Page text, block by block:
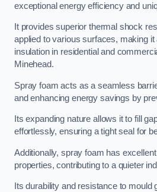
exceptional energy efficiency and
It provides superior thermal shock
applied to various surfaces, making
insulation in residential and
Minehead.
Spray foam acts as a seamless
and enhancing energy savings by
Its expanding nature allows it to fill
effortlessly, ensuring a tight seal for
Additionally, spray foam has
properties, contributing to a quieter
Its durability and resistance to mould